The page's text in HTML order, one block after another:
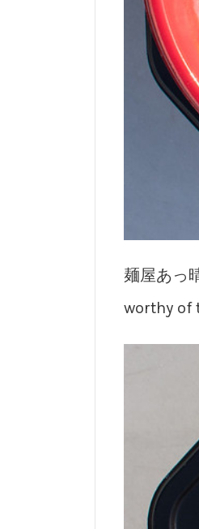
麺屋あっ
worthy of